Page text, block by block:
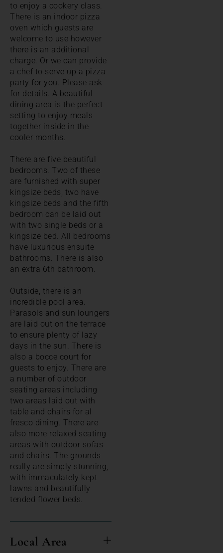
to enjoy a cookery class.
There is an indoor pizza
oven which guests are
welcome to use however
there is an additional
charge. Or we can provide
a chef to serve up a pizza
party for you. Please ask
for details. A beautiful
dining area is the perfect
setting to enjoy meals
together inside in the
cooler months.
There are five beautiful
bedrooms. Two of these
are furnished with super
kingsize beds, two have
kingsize beds and the fifth
bedroom can be laid out
with two single beds or a
kingsize bed. All bedrooms
have luxurious ensuite
bathrooms. There is also
an extra 6th bathroom.
Outside, there is an
incredible pool area.
Parasols and sun loungers
are laid out on the terrace
to ensure plenty of lazy
days in the sun. There is
also a bocce court for
guests to enjoy. There are
a number of outdoor
seating areas including
two areas laid out with
table and chairs for al
fresco dining. There are
also more relaxed seating
areas with outdoor sofas
and chairs. The grounds
really are simply stunning,
with immaculately kept
lawns and beautifully
tended flower beds.
Local Area